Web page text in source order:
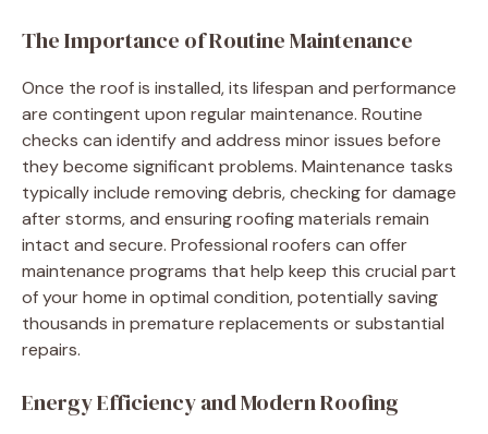
The Importance of Routine Maintenance
Once the roof is installed, its lifespan and performance
are contingent upon regular maintenance. Routine
checks can identify and address minor issues before
they become significant problems. Maintenance tasks
typically include removing debris, checking for damage
after storms, and ensuring roofing materials remain
intact and secure. Professional roofers can offer
maintenance programs that help keep this crucial part
of your home in optimal condition, potentially saving
thousands in premature replacements or substantial
repairs.
Energy Efficiency and Modern Roofing